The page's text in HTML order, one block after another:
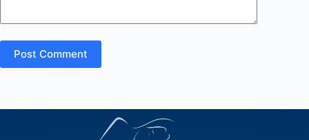
Post Comment